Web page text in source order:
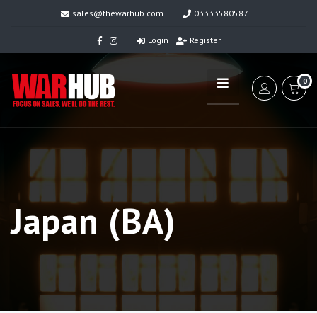
sales@thewarhub.com 03333580587
Login Register
0
Japan (BA)